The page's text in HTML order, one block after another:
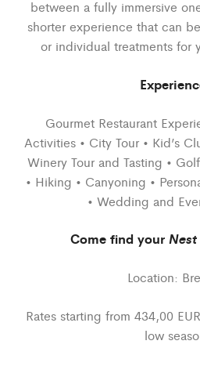
between a fully immersive
shorter experience that can
or individual treatments for
Gourmet Restaurant
Activities • City Tour • Kid’s
Winery Tour and Tasting •
• Hiking • Canyoning •
• Wedding and
Come find your Nest
Location:
Rates starting from 434,00
low